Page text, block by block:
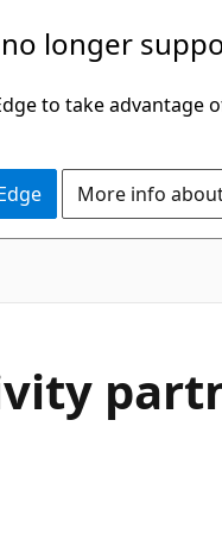
longer
to take advantage
More info